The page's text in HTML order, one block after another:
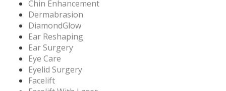
Chin Enhancement
Dermabrasion
DiamondGlow
Ear Reshaping
Ear Surgery
Eye Care
Eyelid Surgery
Facelift